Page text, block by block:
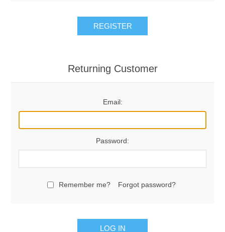
REGISTER
Returning Customer
Email:
Password:
Remember me? Forgot password?
LOG IN